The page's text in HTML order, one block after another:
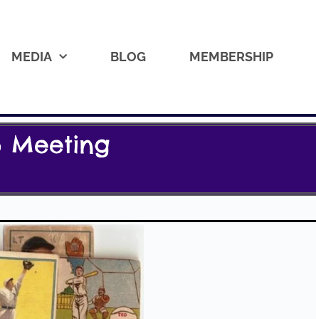
MEDIA BLOG MEMBERSHIP
Meeting